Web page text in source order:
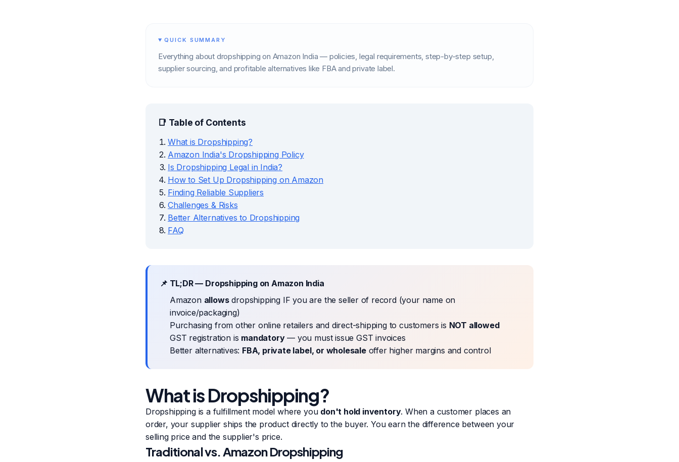
QUICK SUMMARY
Everything about dropshipping on Amazon India — policies, legal requirements, step-by-step setup,
supplier sourcing, and profitable alternatives like FBA and private label.
📑 Table of Contents
What is Dropshipping?
Amazon India's Dropshipping Policy
Is Dropshipping Legal in India?
How to Set Up Dropshipping on Amazon
Finding Reliable Suppliers
Challenges & Risks
Better Alternatives to Dropshipping
FAQ
📌 TL;DR — Dropshipping on Amazon India
Amazon allowsdropshipping IF you are the seller of record (your name on
invoice/packaging)
Purchasing from other online retailers and direct-shipping to customers is NOT allowed
GST registration is mandatory— you must issue GST invoices
Better alternatives: FBA, private label, or wholesaleoffer higher margins and control
What is Dropshipping?
Dropshipping is a fulfillment model where you don't hold inventory. When a customer places an
order, your supplier ships the product directly to the buyer. You earn the difference between your
selling price and the supplier's price.
Traditional vs. Amazon Dropshipping